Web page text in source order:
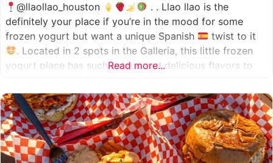
@llaollao_houston
. . Llao llao is the
definitely your place if you’re in the mood for some
frozen yogurt but want a unique Spanish
twist to it
. Located in 2 spots in the Galleria, this little frozen
yogurt place has such unique and delicious flavors to
of unique
Read more...